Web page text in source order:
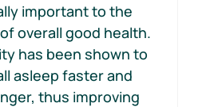
important to the
overall good health.
has been shown to
asleep faster and
thus improving